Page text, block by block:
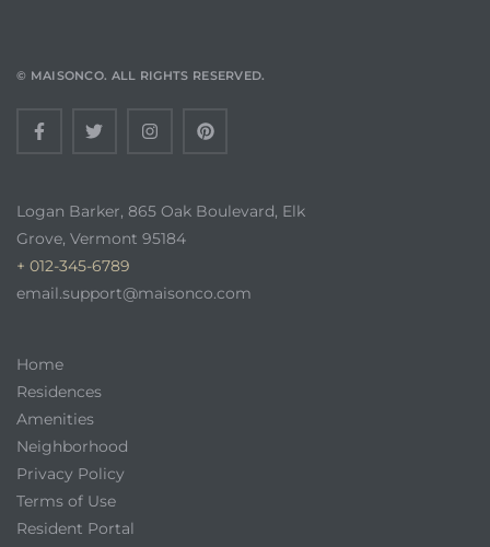
© MAISONCO. ALL RIGHTS RESERVED.
Logan Barker, 865 Oak Boulevard, Elk
Grove, Vermont 95184
+ 012-345-6789
email.support@maisonco.com
Home
Residences
Amenities
Neighborhood
Privacy Policy
Terms of Use
Resident Portal